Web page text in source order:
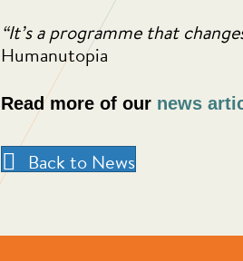
“It’s a programme that
Humanutopia
Read more of our news
Back to News